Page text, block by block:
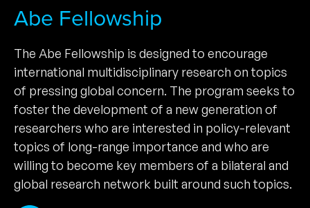
Abe Fellowship
The Abe Fellowship is designed to encourage
international multidisciplinary research on topics
of pressing global concern. The program seeks to
foster the development of a new generation of
researchers who are interested in policy-relevant
topics of long-range importance and who are
willing to become key members of a bilateral and
global research network built around such topics.